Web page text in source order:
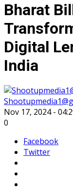
Bharat
Digital
India
Nov 17, 2024 -
0
Facebook
Twitter